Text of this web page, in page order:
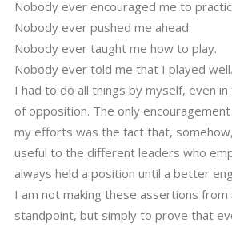
Nobody ever encouraged me to
Nobody ever pushed me ahead.
Nobody ever taught me how to play.
Nobody ever told me that I played well.
I had to do all things by myself, even in
of opposition. The only
my efforts was the fact that,
useful to the different leaders who
always held a position until a better
I am not making these assertions from
standpoint, but simply to prove that